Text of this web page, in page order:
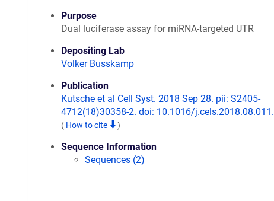
Purpose
Dual luciferase assay for miRNA-targeted UTR
Depositing Lab
Volker Busskamp
Publication
Kutsche et al Cell Syst. 2018 Sep 28. pii: S2405-
4712(18)30358-2. doi: 10.1016/j.cels.2018.08.011.
( How to cite )
Sequence Information
Sequences (2)